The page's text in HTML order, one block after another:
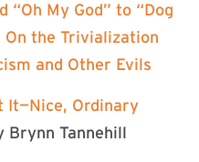
“Oh My God” to “Dog
On the Trivialization
and Other Evils
It—Nice, Ordinary
Brynn Tannehill